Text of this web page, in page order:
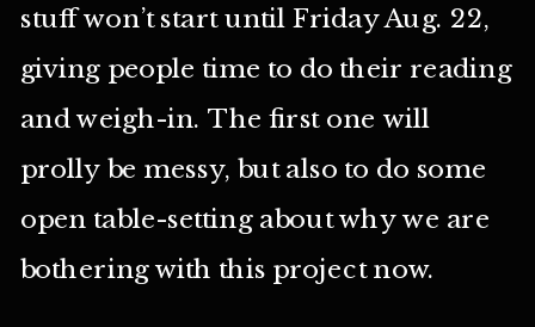
stuff won’t start until Friday Aug. 22,
giving people time to do their reading
and weigh-in. The first one will
prolly be messy, but also to do some
open table-setting about why we are
bothering with this project now.